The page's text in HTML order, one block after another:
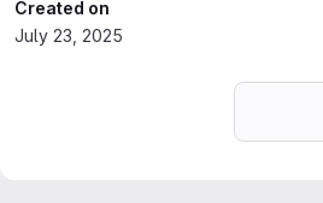
Created on
July 23, 2025